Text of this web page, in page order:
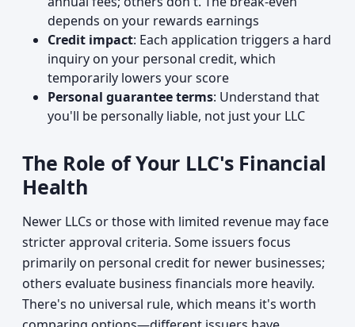
depends on your rewards earnings
Credit impact: Each application triggers a hard
inquiry on your personal credit, which
temporarily lowers your score
Personal guarantee terms: Understand that
you'll be personally liable, not just your LLC
The Role of Your LLC's Financial
Health
Newer LLCs or those with limited revenue may face
stricter approval criteria. Some issuers focus
primarily on personal credit for newer businesses;
others evaluate business financials more heavily.
There's no universal rule, which means it's worth